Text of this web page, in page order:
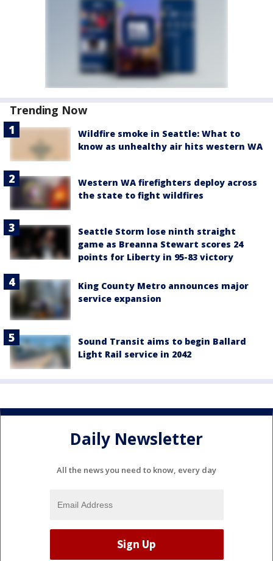
Trending Now
Wildfire smoke in Seattle: What to
know as unhealthy air hits western WA
Western WA firefighters deploy across
the state to fight wildfires
Seattle Storm lose ninth straight
game as Breanna Stewart scores 24
points for Liberty in 95-83 victory
King County Metro announces major
service expansion
Sound Transit aims to begin Ballard
Light Rail service in 2042
Daily Newsletter
All the news you need to know, every day